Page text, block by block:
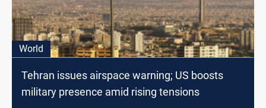
World
Tehran issues airspace warning; US boosts
military presence amid rising tensions